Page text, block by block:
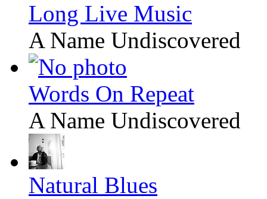
Long Live Music
A Name Undiscovered
Words On Repeat
A Name Undiscovered
Natural Blues